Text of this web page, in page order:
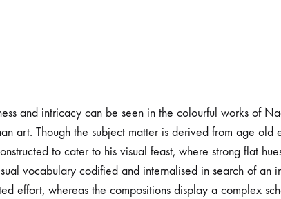
and intricacy can be seen in the colourful works of
art. Though the subject matter is derived from age
to cater to his visual feast, where strong flat
vocabulary codified and internalised in search of
effort, whereas the compositions display a complex